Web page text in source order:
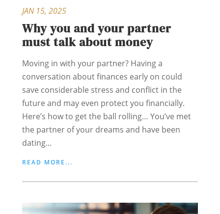
Why you and your partner
must talk about money
JAN 15, 2025
Moving in with your partner? Having a
conversation about finances early on could
save considerable stress and conflict in the
future and may even protect you financially.
Here’s how to get the ball rolling… You’ve met
the partner of your dreams and have been
dating...
READ MORE...